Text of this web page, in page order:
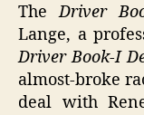
TheDriver
Lange, a
Driver Book-I
almost-broke
deal with